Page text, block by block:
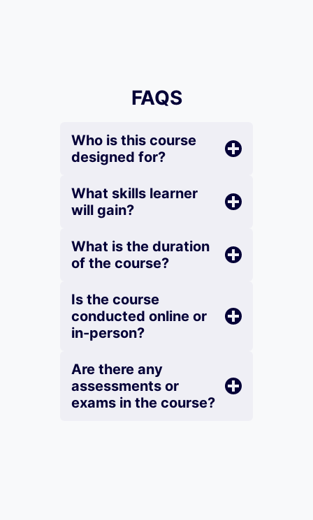
FAQS
Who is this course
designed for?
What skills learner
will gain?
What is the duration
of the course?
Is the course
conducted online or
in-person?
Are there any
assessments or
exams in the course?